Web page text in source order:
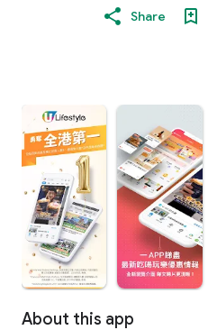
Share
About this app